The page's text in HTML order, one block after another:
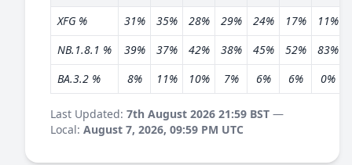
XFG %
31% 35% 28% 29% 24% 17%
11%
NB.1.8.1 %
39% 37% 42% 38% 45% 52%
83%
BA.3.2 %
8% 11% 10% 7% 6% 6% 0%
Last Updated: 7th August 2026 21:59 BST —
Local: August 7, 2026, 09:59 PM UTC